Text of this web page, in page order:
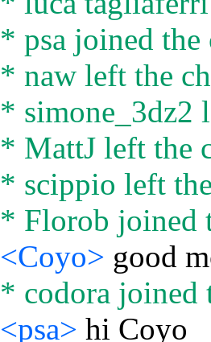
* psa joined the
* naw left the
* simone_3dz2
* MattJ left the
* scippio left
* Florob joined
<Coyo> good
* codora joined
<psa> hi Coyo